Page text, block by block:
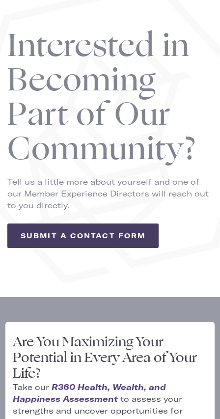
Interested in
Becoming
Part of Our
Community?
Tell us a little more about yourself and one of
our Member Experience Directors will reach out
to you directly.
SUBMIT A CONTACT FORM
Are You Maximizing Your
Potential in Every Area of Your
Life?
Take ourR360 Health, Wealth, and
Happiness Assessment to assess your
strengths and uncover opportunities for